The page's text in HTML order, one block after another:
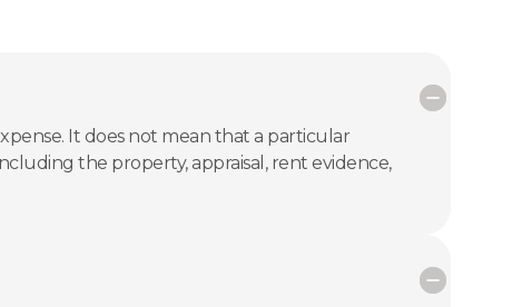
It does not mean that a particular
the property, appraisal, rent evidence,